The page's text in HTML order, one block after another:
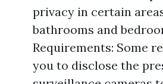
privacy in certain
bathrooms and
Requirements: Some
you to disclose the